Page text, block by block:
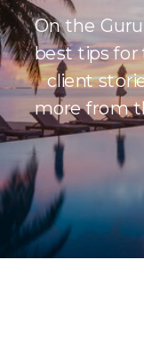
On the
best tips for
client
more from